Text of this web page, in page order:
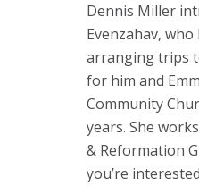
Dennis Miller
Evenzahav, who
arranging trips
for him and
Community
years. She
& Reformation
you’re